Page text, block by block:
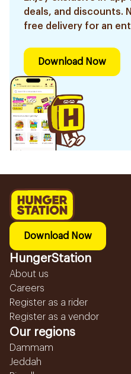
deals, and discounts.
free delivery for an
Download Now
Download Now
HungerStation
About us
Careers
Register as a rider
Register as a vendor
Our regions
Dammam
Jeddah